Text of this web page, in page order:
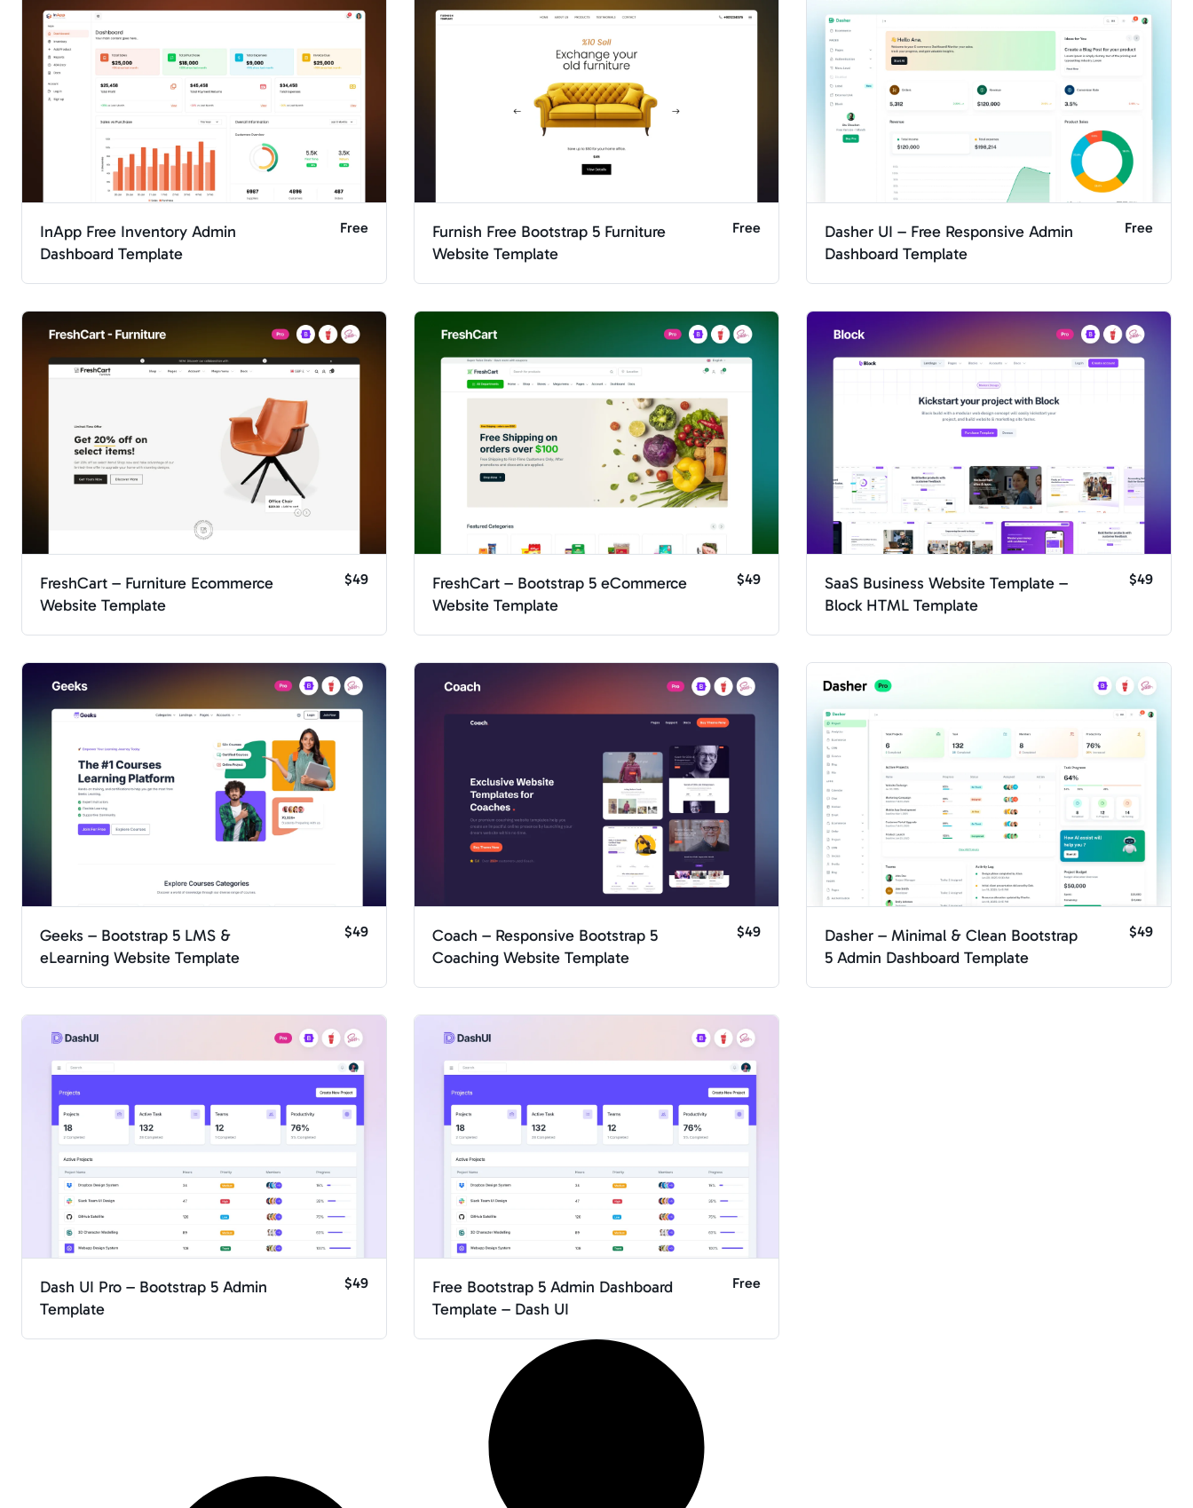
InApp Free Inventory Admin
Dashboard Template
Free
Furnish Free Bootstrap 5 Furniture
Website Template
Free
Dasher UI – Free Responsive Admin
Dashboard Template
Free
FreshCart – Furniture Ecommerce
Website Template
$49
FreshCart – Bootstrap 5 eCommerce
Website Template
$49
SaaS Business Website Template –
Block HTML Template
$49
Geeks – Bootstrap 5 LMS &
eLearning Website Template
$49
Coach – Responsive Bootstrap 5
Coaching Website Template
$49
Dasher – Minimal & Clean Bootstrap
5 Admin Dashboard Template
$49
Dash UI Pro – Bootstrap 5 Admin
Template
$49
Free Bootstrap 5 Admin Dashboard
Template – Dash UI
Free